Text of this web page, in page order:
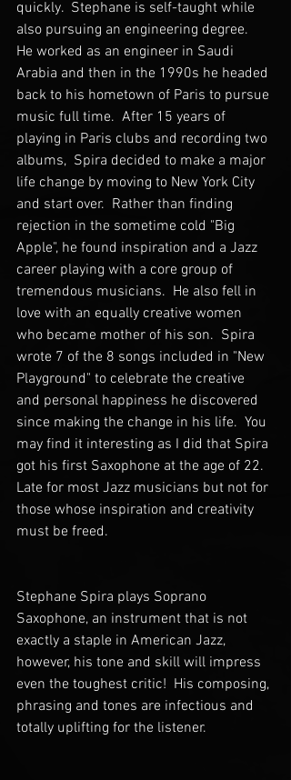
quickly.  Stephane is self-taught while
also pursuing an engineering degree.
He worked as an engineer in Saudi
Arabia and then in the 1990s he headed
back to his hometown of Paris to pursue
music full time.  After 15 years of
playing in Paris clubs and recording two
albums,  Spira decided to make a major
life change by moving to New York City
and start over.  Rather than finding
rejection in the sometime cold "Big
Apple", he found inspiration and a Jazz
career playing with a core group of
tremendous musicians.  He also fell in
love with an equally creative women
who became mother of his son.  Spira
wrote 7 of the 8 songs included in "New
Playground" to celebrate the creative
and personal happiness he discovered
since making the change in his life.  You
may find it interesting as I did that Spira
got his first Saxophone at the age of 22.
Late for most Jazz musicians but not for
those whose inspiration and creativity
must be freed.
Stephane Spira plays Soprano
Saxophone, an instrument that is not
exactly a staple in American Jazz,
however, his tone and skill will impress
even the toughest critic!  His composing,
phrasing and tones are infectious and
totally uplifting for the listener.